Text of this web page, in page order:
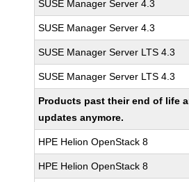
SUSE Manager Server 4.3
SUSE Manager Server 4.3
SUSE Manager Server LTS 4.3
SUSE Manager Server LTS 4.3
Products past their end of life
updates anymore.
HPE Helion OpenStack 8
HPE Helion OpenStack 8